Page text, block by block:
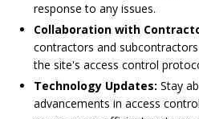
response to any issues.
Collaboration with
contractors and
the site's access control
Technology Updates: Stay
advancements in access